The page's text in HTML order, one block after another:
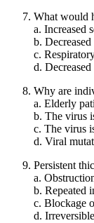
What would
a. Increased
b.
c.
d.
Why are
a. Elderly
b. The virus
c. The virus
d. Viral
Persistent
a.
b. Repeated
c. Blockage
d.